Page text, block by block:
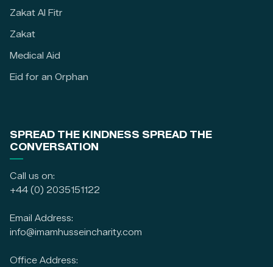
Zakat Al Fitr
Zakat
Medical Aid
Eid for an Orphan
SPREAD THE KINDNESS SPREAD THE
CONVERSATION
Call us on:
+44 (0) 2035151122
Email Address:
info@imamhusseincharity.com
Office Address: